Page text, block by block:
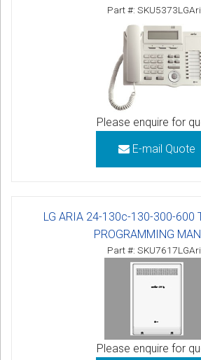
Part #:
Please enquire for
E-mail Quote
LG ARIA 24-130c-130-300-600
PROGRAMMING
Part #:
Please enquire for